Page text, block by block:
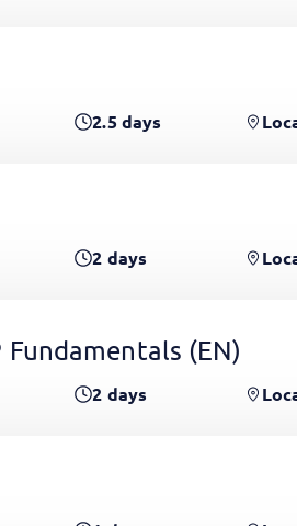
2.5days
2 days
Fundamentals (EN)
2 days